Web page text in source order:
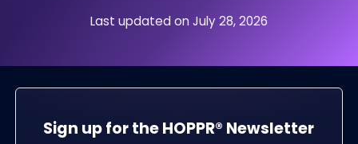
Last updated on July 28, 2026
Sign up for the HOPPR® Newsletter